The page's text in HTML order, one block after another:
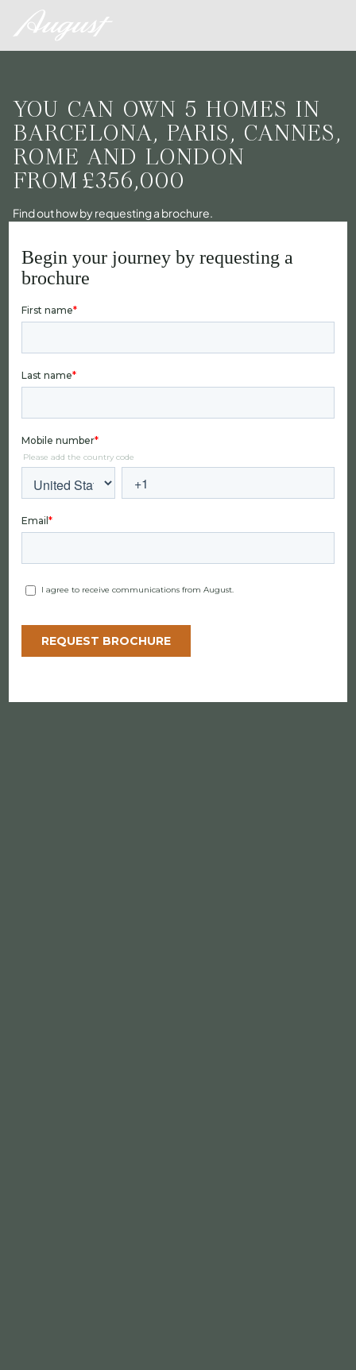
YOU CAN OWN 5 HOMES IN
BARCELONA, PARIS, CANNES,
ROME AND LONDON
FROM £356,000
Find out how by requesting a brochure.
Begin your journey by requesting a
brochure